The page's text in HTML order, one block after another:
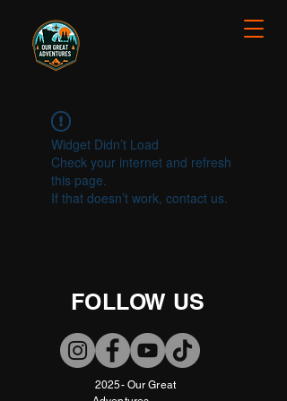
Widget Didn’t Load
Check your internet and refresh
this page.
If that doesn’t work, contact us.
FOLLOW US
2025- Our Great